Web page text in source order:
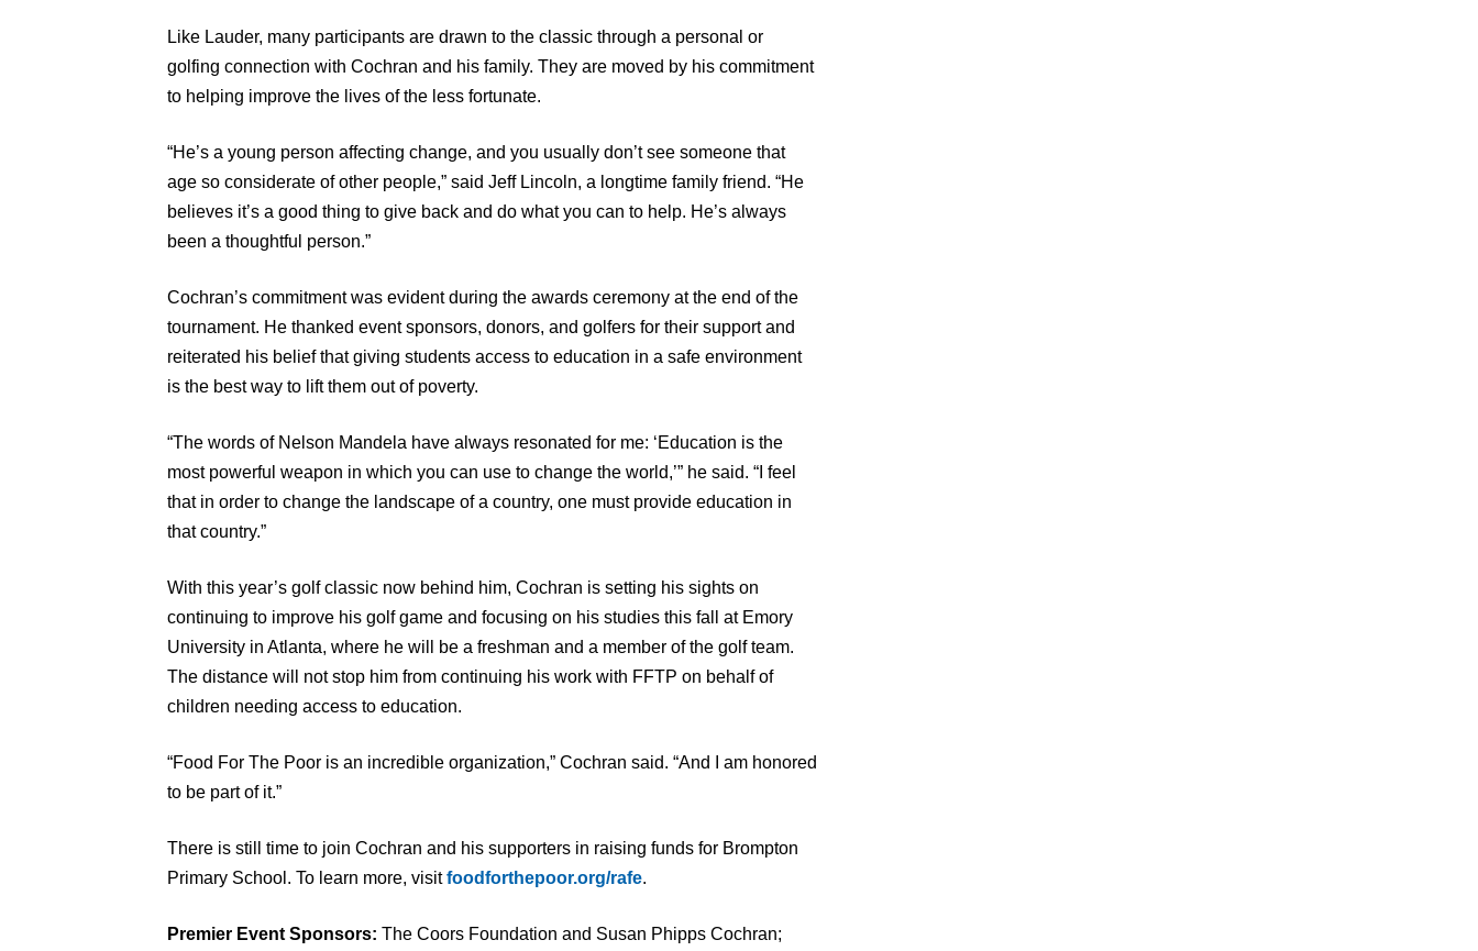
Like Lauder, many participants are drawn to the classic through a personal or
golfing connection with Cochran and his family. They are moved by his commitment
to helping improve the lives of the less fortunate.
“He’s a young person affecting change, and you usually don’t see someone that
age so considerate of other people,” said Jeff Lincoln, a longtime family friend. “He
believes it’s a good thing to give back and do what you can to help. He’s always
been a thoughtful person.”
Cochran’s commitment was evident during the awards ceremony at the end of the
tournament. He thanked event sponsors, donors, and golfers for their support and
reiterated his belief that giving students access to education in a safe environment
is the best way to lift them out of poverty.
“The words of Nelson Mandela have always resonated for me: ‘Education is the
most powerful weapon in which you can use to change the world,’” he said. “I feel
that in order to change the landscape of a country, one must provide education in
that country.”
With this year’s golf classic now behind him, Cochran is setting his sights on
continuing to improve his golf game and focusing on his studies this fall at Emory
University in Atlanta, where he will be a freshman and a member of the golf team.
The distance will not stop him from continuing his work with FFTP on behalf of
children needing access to education.
“Food For The Poor is an incredible organization,” Cochran said. “And I am honored
to be part of it.”
There is still time to join Cochran and his supporters in raising funds for Brompton
Primary School. To learn more, visitfoodforthepoor.org/rafe.
Premier Event Sponsors: The Coors Foundation and Susan Phipps Cochran;